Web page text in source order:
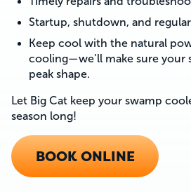
Startup, shutdown, and
Keep cool with the natural
cooling—we’ll make sure your
peak shape.
Let Big Cat keep your swamp
season long!
BOOK ONLINE